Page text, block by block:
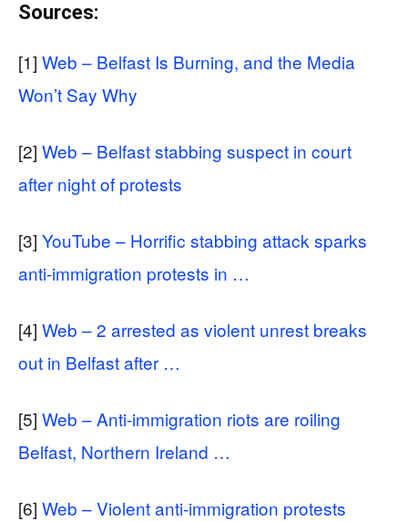
Sources:
[1] Web – Belfast Is Burning, and the Media
Won’t Say Why
[2] Web – Belfast stabbing suspect in court
after night of protests
[3] YouTube – Horrific stabbing attack sparks
anti-immigration protests in …
[4] Web – 2 arrested as violent unrest breaks
out in Belfast after …
[5] Web – Anti-immigration riots are roiling
Belfast, Northern Ireland …
[6] Web – Violent anti-immigration protests